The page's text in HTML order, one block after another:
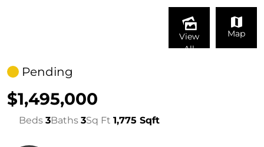
View
All
Map
Pending
$1,495,000
Beds 3Baths 3Sq Ft 1,775 Sqft